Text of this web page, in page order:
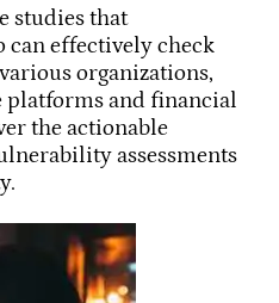
studies that
can effectively check
organizations,
and financial
the actionable
assessments